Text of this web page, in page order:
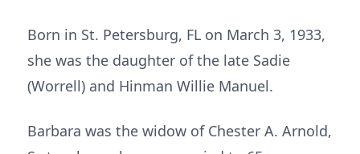
Born in St. Petersburg, FL on March 3, 1933,
she was the daughter of the late Sadie
(Worrell) and Hinman Willie Manuel.
Barbara was the widow of Chester A. Arnold,